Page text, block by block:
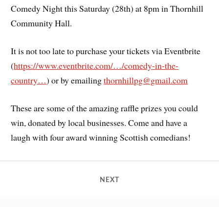
Comedy Night this Saturday (28th) at 8pm in Thornhill
Community Hall.
It is not too late to purchase your tickets via Eventbrite
(https://www.eventbrite.com/…/comedy-in-the-
country…) or by emailingthornhillpg@gmail.com
These are some of the amazing raffle prizes you could
win, donated by local businesses. Come and have a
laugh with four award winning Scottish comedians!
NEXT